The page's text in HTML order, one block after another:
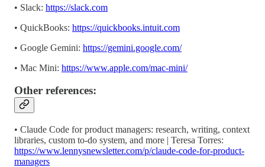
• Slack: https://slack.com
• QuickBooks: https://quickbooks.intuit.com
• Google Gemini: https://gemini.google.com/
• Mac Mini: https://www.apple.com/mac-mini/
Other references:
• Claude Code for product managers: research, writing, context
libraries, custom to-do system, and more | Teresa Torres:
https://www.lennysnewsletter.com/p/claude-code-for-product-
managers